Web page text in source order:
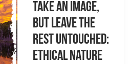
Take an Image,
but Leave the
Rest Untouched:
Ethical Nature